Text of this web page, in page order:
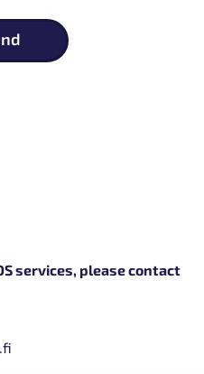
services, please contact